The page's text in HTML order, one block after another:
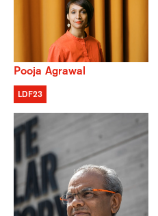
Pooja Agrawal
LDF23